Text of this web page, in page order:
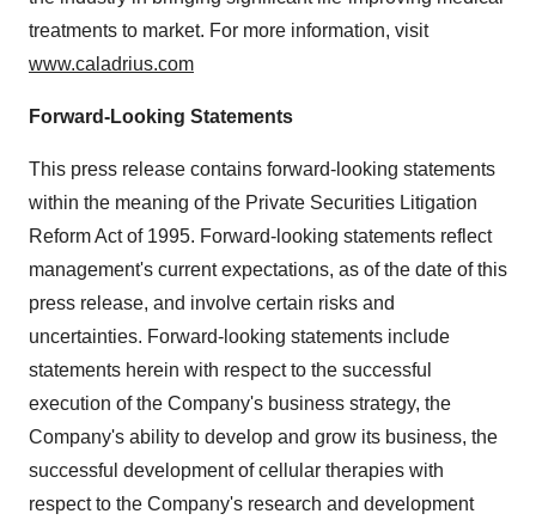
treatments to market. For more information, visit
www.caladrius.com
Forward-Looking Statements
This press release contains forward-looking statements
within the meaning of the Private Securities Litigation
Reform Act of 1995. Forward-looking statements reflect
management's current expectations, as of the date of this
press release, and involve certain risks and
uncertainties. Forward-looking statements include
statements herein with respect to the successful
execution of the Company's business strategy, the
Company's ability to develop and grow its business, the
successful development of cellular therapies with
respect to the Company's research and development